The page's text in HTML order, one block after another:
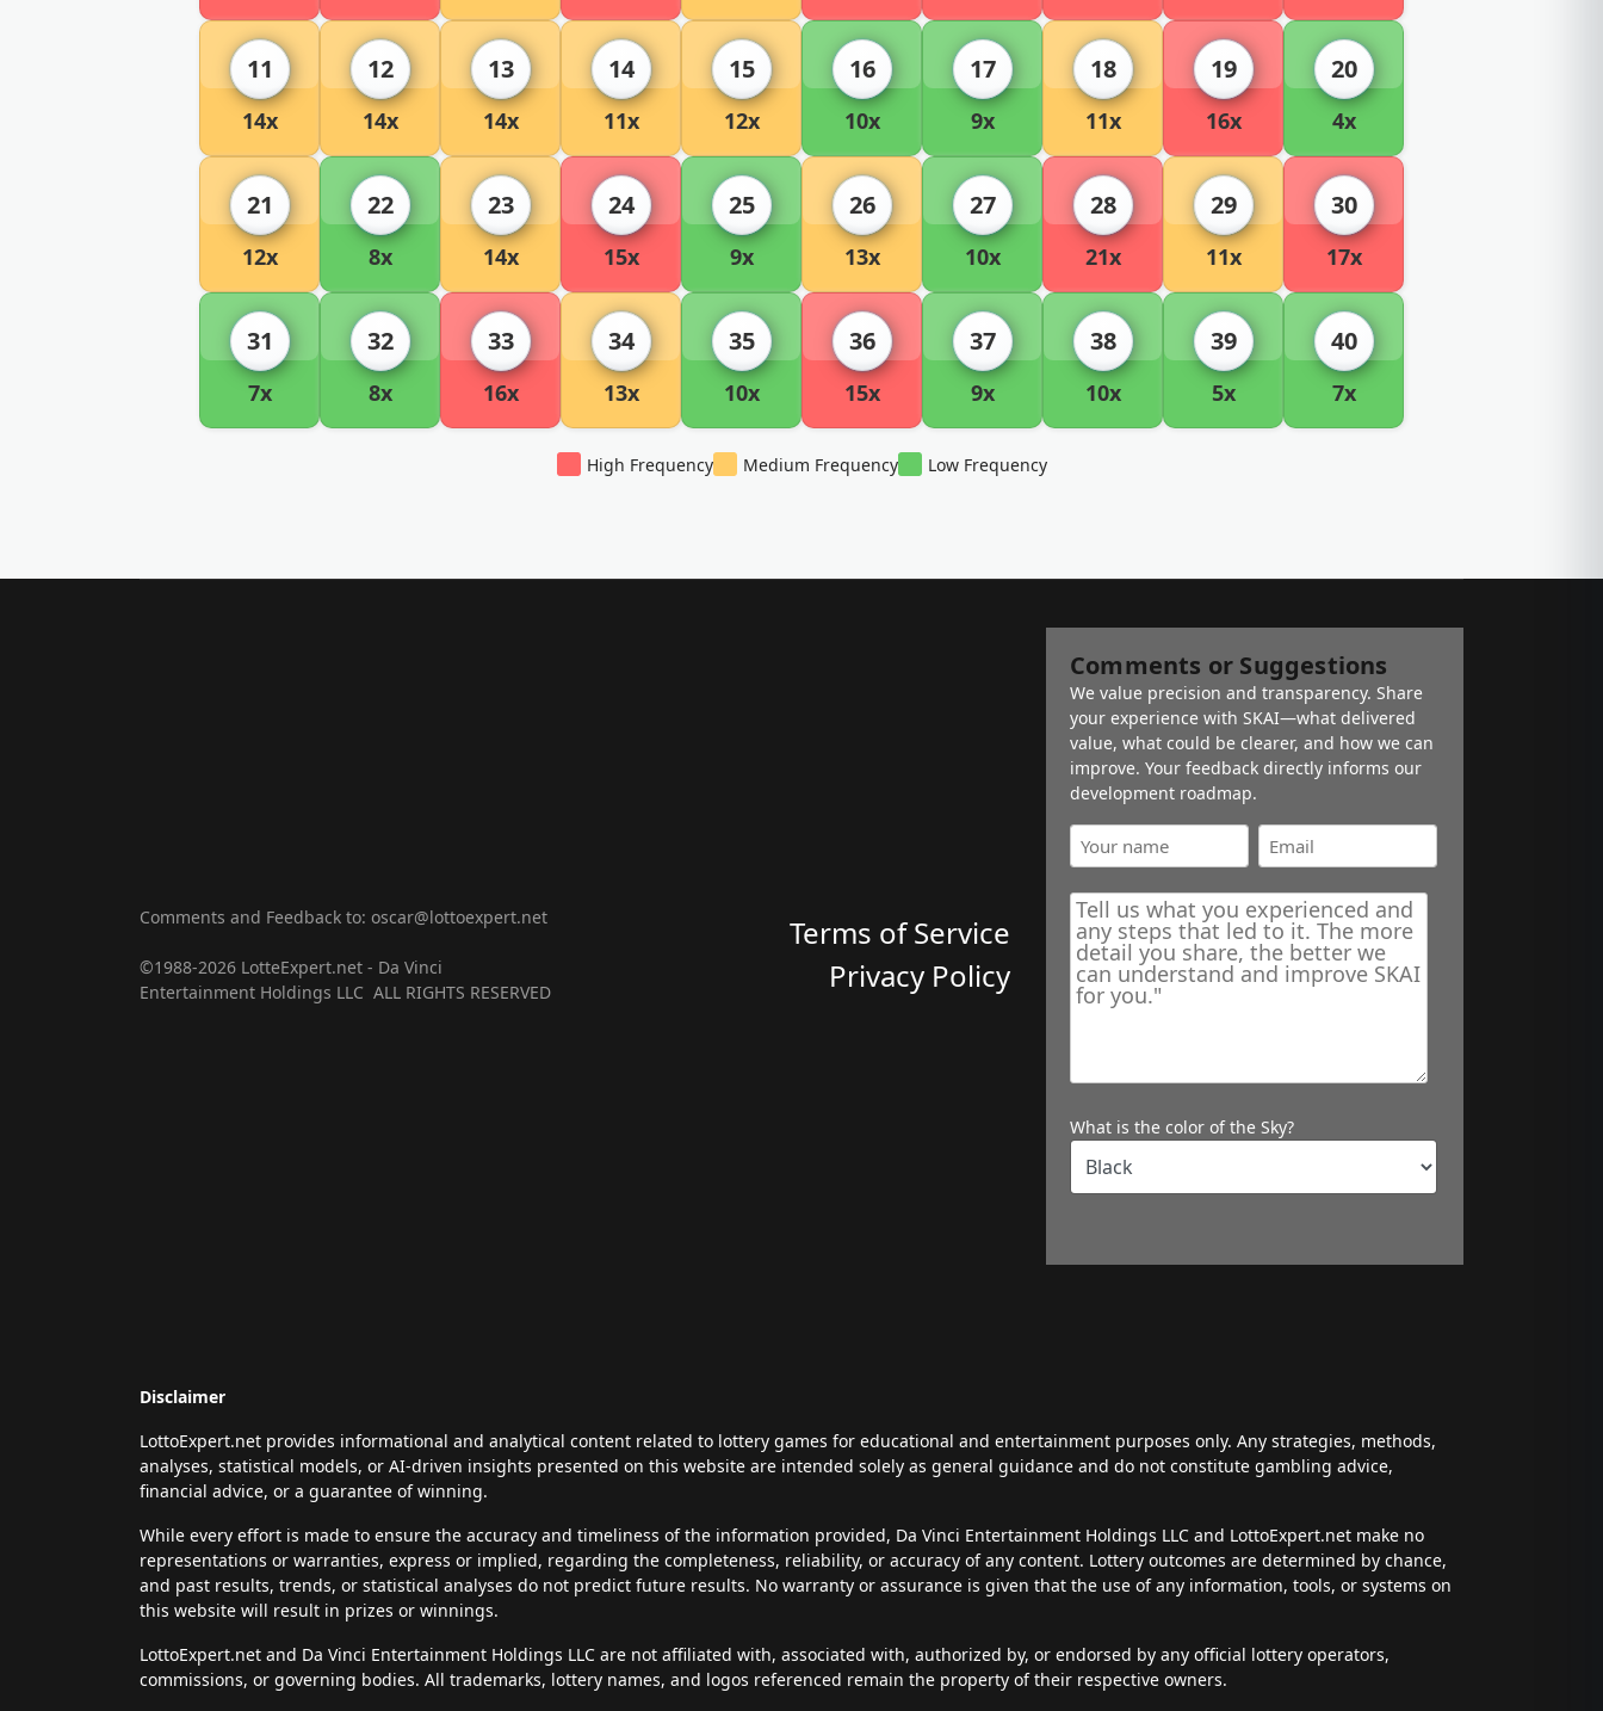
11
14x
12
14x
13
14x
14
11x
15
12x
16
10x
17
9x
18
11x
19
16x
20
4x
21
12x
22
8x
23
14x
24
15x
25
9x
26
13x
27
10x
28
21x
29
11x
30
17x
31
7x
32
8x
33
16x
34
13x
35
10x
36
15x
37
9x
38
10x
39
5x
40
7x
High Frequency Medium Frequency Low Frequency
Comments and Feedback to: oscar@lottoexpert.net
©1988-2026 LotteExpert.net - Da Vinci
Entertainment Holdings LLC ALL RIGHTS RESERVED
Terms of Service
Privacy Policy
Comments or Suggestions
We value precision and transparency. Share
your experience with SKAI—what delivered
value, what could be clearer, and how we can
improve. Your feedback directly informs our
development roadmap.
What is the color of the Sky?
Disclaimer
LottoExpert.net provides informational and analytical content related to lottery games for educational and entertainment purposes only. Any strategies, methods,
analyses, statistical models, or AI-driven insights presented on this website are intended solely as general guidance and do not constitute gambling advice,
financial advice, or a guarantee of winning.
While every effort is made to ensure the accuracy and timeliness of the information provided, Da Vinci Entertainment Holdings LLC and LottoExpert.net make no
representations or warranties, express or implied, regarding the completeness, reliability, or accuracy of any content. Lottery outcomes are determined by chance,
and past results, trends, or statistical analyses do not predict future results. No warranty or assurance is given that the use of any information, tools, or systems on
this website will result in prizes or winnings.
LottoExpert.net and Da Vinci Entertainment Holdings LLC are not affiliated with, associated with, authorized by, or endorsed by any official lottery operators,
commissions, or governing bodies. All trademarks, lottery names, and logos referenced remain the property of their respective owners.